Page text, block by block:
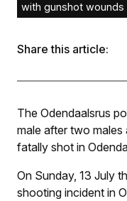
with gunshot
Share this article:
The Odendaalsrus
male after two
fatally shot in
On Sunday, 13 July
shooting incident in